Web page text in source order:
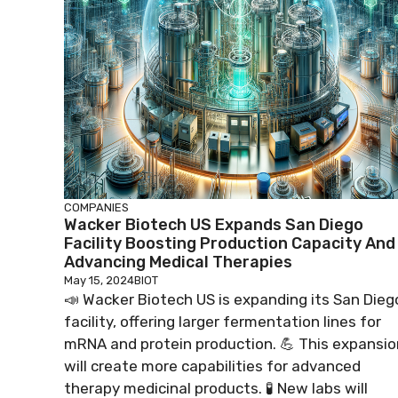
COMPANIES
Wacker Biotech US Expands San Diego
Facility Boosting Production Capacity And
Advancing Medical Therapies
May 15, 2024BIOT
📣 Wacker Biotech US is expanding its San
facility, offering larger fermentation lines for
mRNA and protein production. 💪 This
will create more capabilities for advanced
therapy medicinal products. 🧪 New labs will